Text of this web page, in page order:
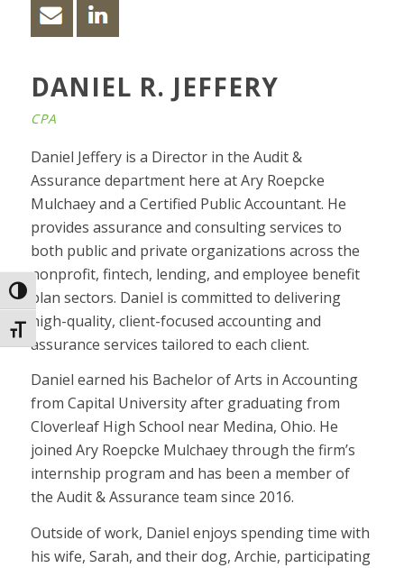
Toggle High Contrast
Toggle Font size
DANIEL R. JEFFERY
CPA
Daniel Jeffery is a Director in the Audit &
Assurance department here at Ary Roepcke
Mulchaey and a Certified Public Accountant. He
provides assurance and consulting services to
both public and private organizations across the
nonprofit, fintech, lending, and employee benefit
plan sectors. Daniel is committed to delivering
high-quality, client-focused accounting and
assurance services tailored to each client.
Daniel earned his Bachelor of Arts in Accounting
from Capital University after graduating from
Cloverleaf High School near Medina, Ohio. He
joined Ary Roepcke Mulchaey through the firm’s
internship program and has been a member of
the Audit & Assurance team since 2016.
Outside of work, Daniel enjoys spending time with
his wife, Sarah, and their dog, Archie, participating